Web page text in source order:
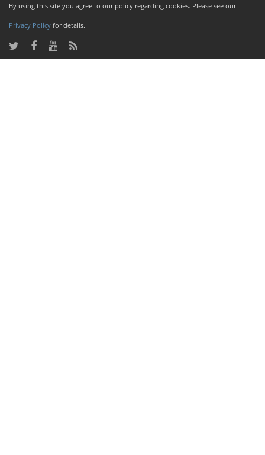
By using this site you agree to our policy regarding cookies. Please see our
Privacy Policy for details.